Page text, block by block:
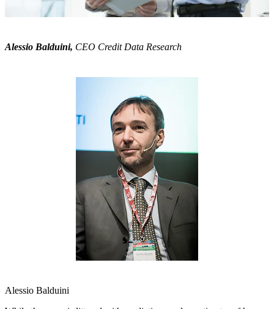
Alessio Balduini, CEO Credit Data Research
Alessio Balduini